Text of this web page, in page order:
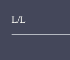
Skip to content
L/L